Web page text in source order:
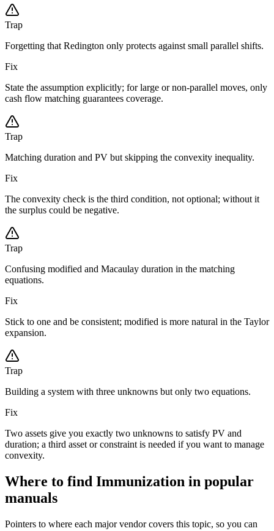
Trap
Forgetting that Redington only protects against small parallel shifts.
Fix
State the assumption explicitly; for large or non-parallel moves, only
cash flow matching guarantees coverage.
Trap
Matching duration and PV but skipping the convexity inequality.
Fix
The convexity check is the third condition, not optional; without it
the surplus could be negative.
Trap
Confusing modified and Macaulay duration in the matching
equations.
Fix
Stick to one and be consistent; modified is more natural in the Taylor
expansion.
Trap
Building a system with three unknowns but only two equations.
Fix
Two assets give you exactly two unknowns to satisfy PV and
duration; a third asset or constraint is needed if you want to manage
convexity.
Where to find Immunization in popular
manuals
Pointers to where each major vendor covers this topic, so you can